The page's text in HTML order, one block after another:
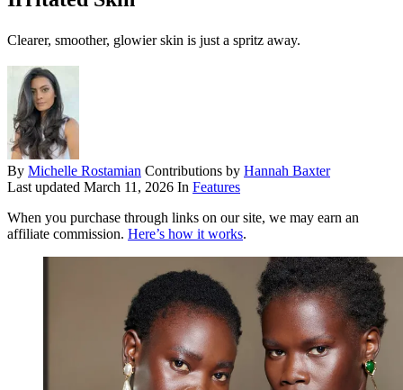
Clearer, smoother, glowier skin is just a spritz away.
By Michelle Rostamian Contributions by Hannah Baxter
Last updated March 11, 2026 In Features
When you purchase through links on our site, we may earn an
affiliate commission. Here’s how it works.